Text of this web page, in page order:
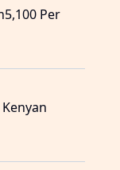
Per